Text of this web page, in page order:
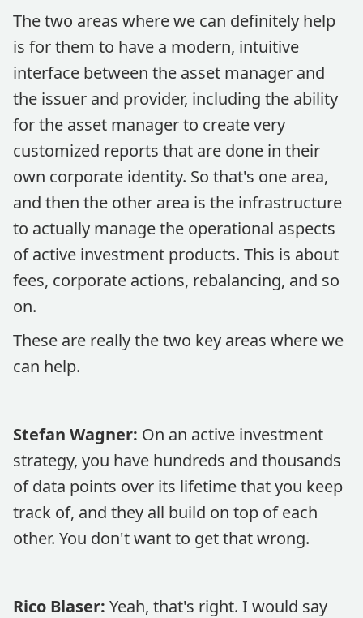
The two areas where we can definitely help
is for them to have a modern, intuitive
interface between the asset manager and
the issuer and provider, including the ability
for the asset manager to create very
customized reports that are done in their
own corporate identity. So that's one area,
and then the other area is the infrastructure
to actually manage the operational aspects
of active investment products. This is about
fees, corporate actions, rebalancing, and so
on.
These are really the two key areas where we
can help.
Stefan Wagner: On an active investment
strategy, you have hundreds and thousands
of data points over its lifetime that you keep
track of, and they all build on top of each
other. You don't want to get that wrong.
Rico Blaser: Yeah, that's right. I would say